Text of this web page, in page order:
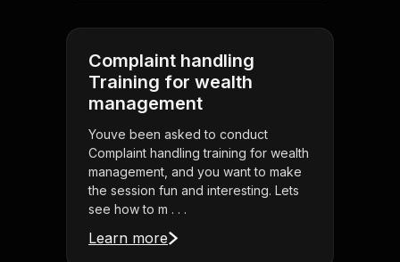
Complaint handling
Training for wealth
management
Youve been asked to conduct
Complaint handling training for wealth
management, and you want to make
the session fun and interesting. Lets
see how to m . . .
Learn more